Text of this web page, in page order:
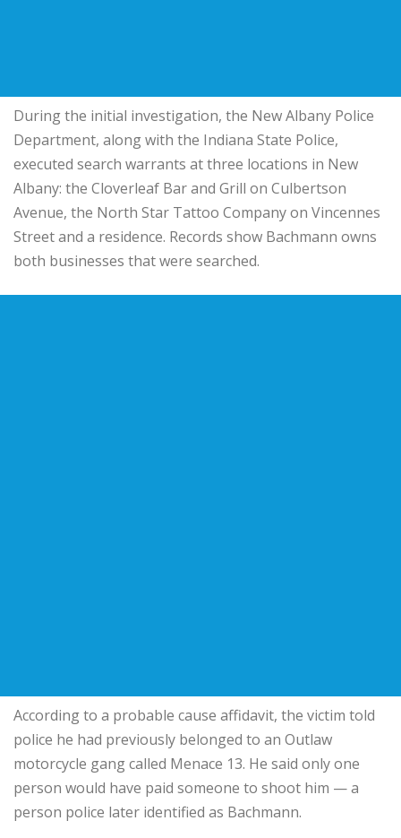
During the initial investigation, the New Albany Police
Department, along with the Indiana State Police,
executed search warrants at three locations in New
Albany: the Cloverleaf Bar and Grill on Culbertson
Avenue, the North Star Tattoo Company on Vincennes
Street and a residence. Records show Bachmann owns
both businesses that were searched.
According to a probable cause affidavit, the victim told
police he had previously belonged to an Outlaw
motorcycle gang called Menace 13. He said only one
person would have paid someone to shoot him — a
person police later identified as Bachmann.